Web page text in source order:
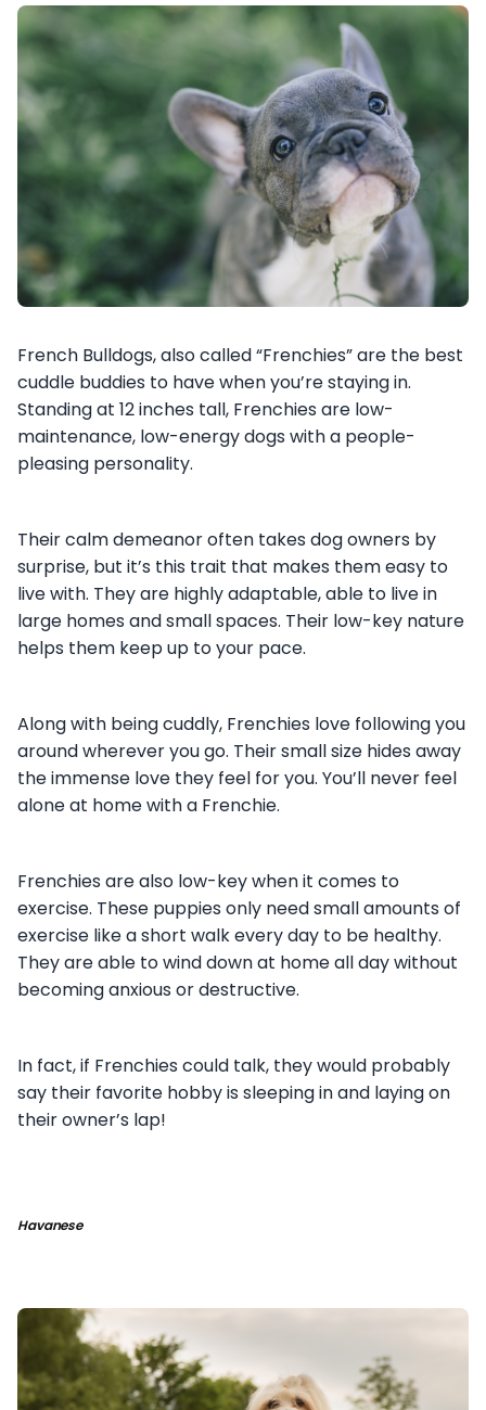
French Bulldogs, also called “Frenchies” are the best
cuddle buddies to have when you’re staying in.
Standing at 12 inches tall, Frenchies are low-
maintenance, low-energy dogs with a people-
pleasing personality.
Their calm demeanor often takes dog owners by
surprise, but it’s this trait that makes them easy to
live with. They are highly adaptable, able to live in
large homes and small spaces. Their low-key nature
helps them keep up to your pace.
Along with being cuddly, Frenchies love following you
around wherever you go. Their small size hides away
the immense love they feel for you. You’ll never feel
alone at home with a Frenchie.
Frenchies are also low-key when it comes to
exercise. These puppies only need small amounts of
exercise like a short walk every day to be healthy.
They are able to wind down at home all day without
becoming anxious or destructive.
In fact, if Frenchies could talk, they would probably
say their favorite hobby is sleeping in and laying on
their owner’s lap!
Havanese